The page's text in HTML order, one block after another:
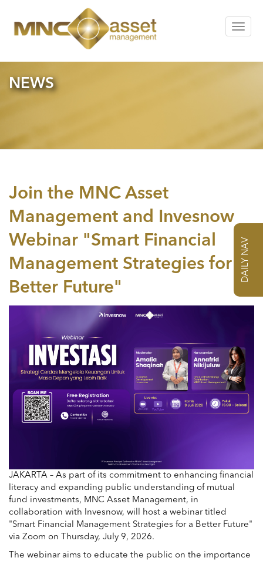
Toggle
DAILY NAV
NEWS
Join the MNC Asset
Management and Invesnow
Webinar "Smart Financial
Management Strategies for a
Better Future"
JAKARTA – As part of its commitment to enhancing financial
literacy and expanding public understanding of mutual
fund investments, MNC Asset Management, in
collaboration with Invesnow, will host a webinar titled
"Smart Financial Management Strategies for a Better Future"
via Zoom on Thursday, July 9, 2026.
The webinar aims to educate the public on the importance